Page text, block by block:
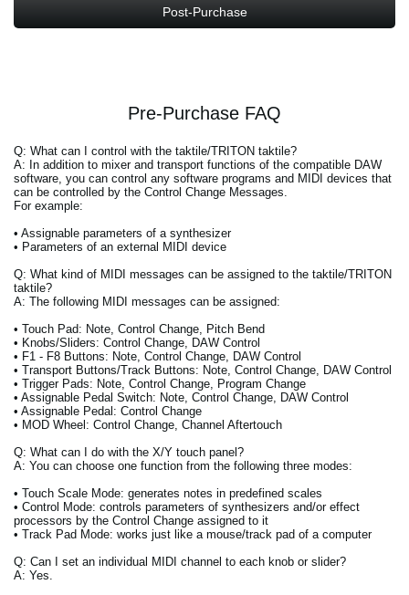
Post-Purchase
Pre-Purchase FAQ
Q: What can I control with the taktile/TRITON taktile?
A: In addition to mixer and transport functions of the compatible DAW
software, you can control any software programs and MIDI devices that
can be controlled by the Control Change Messages.
For example:
• Assignable parameters of a synthesizer
• Parameters of an external MIDI device
Q: What kind of MIDI messages can be assigned to the taktile/TRITON
taktile?
A: The following MIDI messages can be assigned:
• Touch Pad: Note, Control Change, Pitch Bend
• Knobs/Sliders: Control Change, DAW Control
• F1 - F8 Buttons: Note, Control Change, DAW Control
• Transport Buttons/Track Buttons: Note, Control Change, DAW Control
• Trigger Pads: Note, Control Change, Program Change
• Assignable Pedal Switch: Note, Control Change, DAW Control
• Assignable Pedal: Control Change
• MOD Wheel: Control Change, Channel Aftertouch
Q: What can I do with the X/Y touch panel?
A: You can choose one function from the following three modes:
• Touch Scale Mode: generates notes in predefined scales
• Control Mode: controls parameters of synthesizers and/or effect
processors by the Control Change assigned to it
• Track Pad Mode: works just like a mouse/track pad of a computer
Q: Can I set an individual MIDI channel to each knob or slider?
A: Yes.